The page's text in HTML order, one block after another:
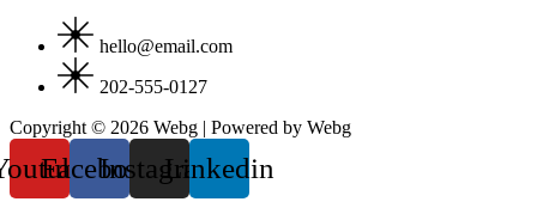
hello@email.com
202-555-0127
Copyright © 2026 Webg | Powered by Webg
FacebookInstagramLinkedin